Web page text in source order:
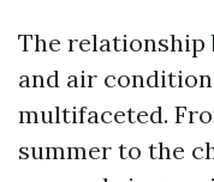
The relationship
and air
multifaceted.
summer to the